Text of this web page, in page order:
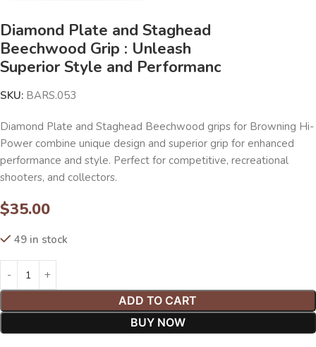
Diamond Plate and Staghead
Beechwood Grip : Unleash
Superior Style and Performanc
SKU: BARS.053
Diamond Plate and Staghead Beechwood grips for Browning Hi-
Power combine unique design and superior grip for enhanced
performance and style. Perfect for competitive, recreational
shooters, and collectors.
$35.00
49 in stock
ADD TO CART
BUY NOW